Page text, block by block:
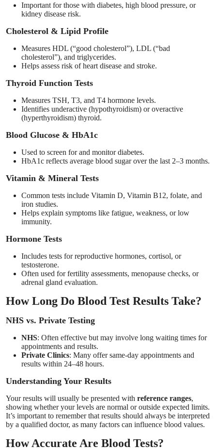
Important for those with diabetes, high blood pressure, or
kidney disease risk.
Cholesterol & Lipid Profile
Measures HDL (“good cholesterol”), LDL (“bad
cholesterol”), and triglycerides.
Helps assess risk of heart disease and stroke.
Thyroid Function Tests
Measures TSH, T3, and T4 hormone levels.
Identifies underactive (hypothyroidism) or overactive
(hyperthyroidism) thyroid.
Blood Glucose & HbA1c
Used to screen for and monitor diabetes.
HbA1c reflects average blood sugar over the last 2–3 months.
Vitamin & Mineral Tests
Common tests include Vitamin D, Vitamin B12, folate, and
iron studies.
Helps explain symptoms like fatigue, weakness, or low
immunity.
Hormone Tests
Includes tests for reproductive hormones, cortisol, or
testosterone.
Often used for fertility assessments, menopause checks, or
adrenal gland evaluation.
How Long Do Blood Test Results Take?
NHS vs. Private Testing
NHS: Often effective but may involve long waiting times for
appointments and results.
Private Clinics: Many offer same-day appointments and
results within 24–48 hours.
Understanding Your Results
Your results will usually be presented with reference ranges,
showing whether your levels are normal or outside expected limits.
It’s important to remember that results should always be interpreted
by a qualified doctor, as many factors can influence blood values.
How Accurate Are Blood Tests?